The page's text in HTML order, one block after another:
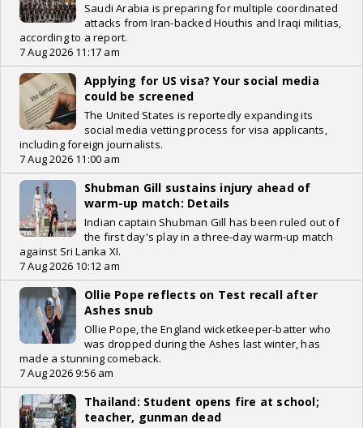
Saudi Arabia is preparing for multiple coordinated
attacks from Iran-backed Houthis and Iraqi militias,
according to a report.
7 Aug 2026 11:17 am
Applying for US visa? Your social media
could be screened
The United States is reportedly expanding its
social media vetting process for visa applicants,
including foreign journalists.
7 Aug 2026 11:00 am
Shubman Gill sustains injury ahead of
warm-up match: Details
Indian captain Shubman Gill has been ruled out of
the first day's play in a three-day warm-up match
against Sri Lanka XI.
7 Aug 2026 10:12 am
Ollie Pope reflects on Test recall after
Ashes snub
Ollie Pope, the England wicketkeeper-batter who
was dropped during the Ashes last winter, has
made a stunning comeback.
7 Aug 2026 9:56 am
Thailand: Student opens fire at school;
teacher, gunman dead